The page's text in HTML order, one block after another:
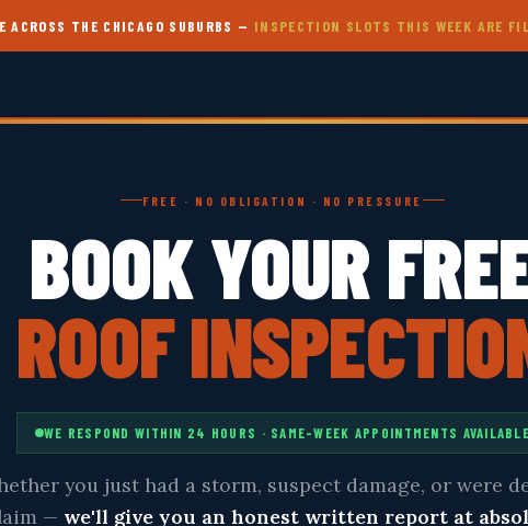
THE CHICAGO SUBURBS — INSPECTION SLOTS THIS WEEK ARE
FREE · NO OBLIGATION · NO PRESSURE
BOOK YOUR
ROOF
WE RESPOND WITHIN 24 HOURS · SAME-WEEK APPOINTMENTS
you just had a storm, suspect damage, or were
— we'll give you an honest written report at